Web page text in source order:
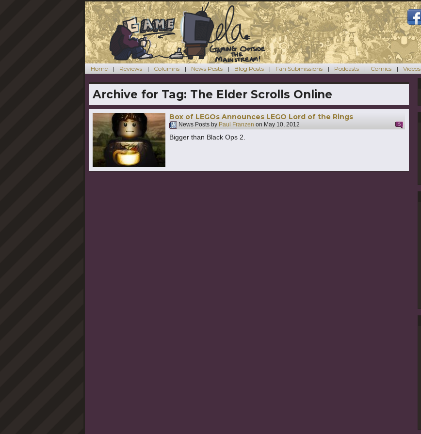
Home Reviews Columns News Posts Blog Posts Fan Submissions Podcasts Comics Videos
Archive for Tag: The Elder Scrolls Online
Box of LEGOs Announces LEGO Lord of the Rings
News Posts by Paul Franzen on May 10, 2012 5
Bigger than Black Ops 2.